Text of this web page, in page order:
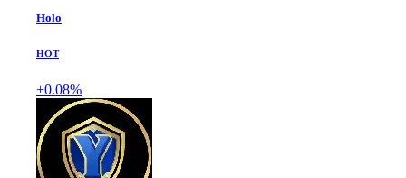
Holo
HOT
+0.08%